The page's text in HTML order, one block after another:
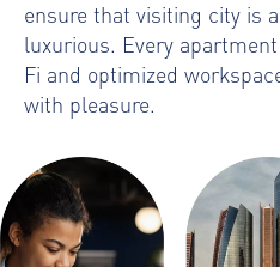
ensure that visiting city is
luxurious. Every
Fi and optimized
with pleasure.